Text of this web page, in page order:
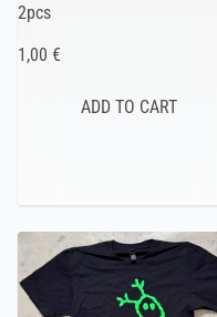
2pcs
1,00 €